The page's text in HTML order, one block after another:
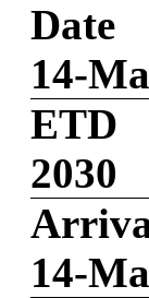
Date
14-
ETD
2030
14-